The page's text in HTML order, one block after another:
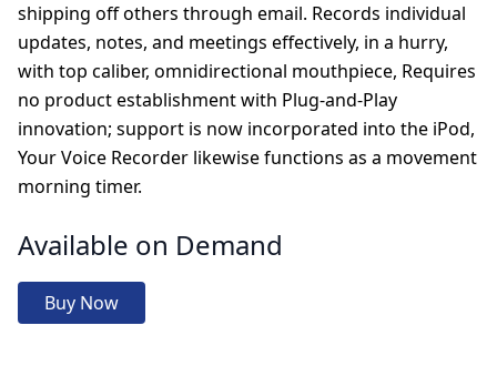
shipping off others through email. Records individual
updates, notes, and meetings effectively, in a hurry,
with top caliber, omnidirectional mouthpiece, Requires
no product establishment with Plug-and-Play
innovation; support is now incorporated into the iPod,
Your Voice Recorder likewise functions as a movement
morning timer.
Available on Demand
Buy Now